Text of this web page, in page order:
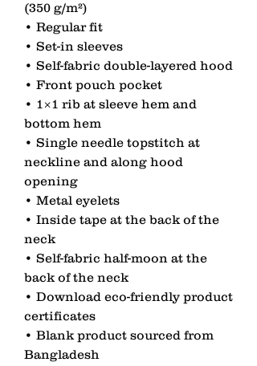
(350 g/m²)
• Regular fit
• Set-in sleeves
• Self-fabric double-layered hood
• Front pouch pocket
• 1×1 rib at sleeve hem and
bottom hem
• Single needle topstitch at
neckline and along hood
opening
• Metal eyelets
• Inside tape at the back of the
neck
• Self-fabric half-moon at the
back of the neck
• Download eco-friendly product
certificates
• Blank product sourced from
Bangladesh